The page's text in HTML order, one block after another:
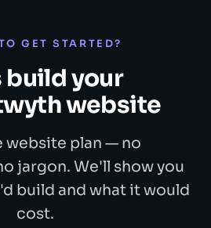
GET STARTED?
build your
website
website plan — no
jargon. We'll show you
build and what it would
cost.